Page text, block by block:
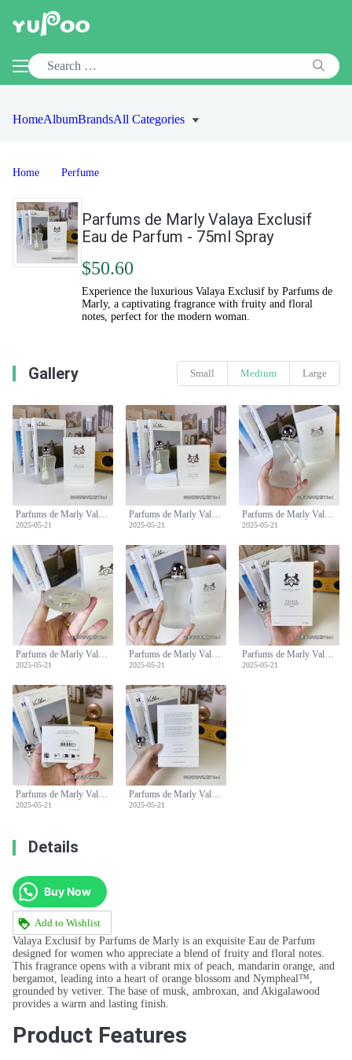
HomeAlbumBrandsAll Categories
Home Perfume
Parfums de Marly Valaya Exclusif
Eau de Parfum - 75ml Spray
$50.60
Experience the luxurious Valaya Exclusif by Parfums de
Marly, a captivating fragrance with fruity and floral
notes, perfect for the modern woman.
Gallery Small Medium Large
Parfums de Marly Valaya Exclusif Eau de Parfum - 75ml Spray
2025-05-21
Parfums de Marly Valaya Exclusif Eau de Parfum - 75ml Spray
2025-05-21
Parfums de Marly Valaya Exclusif Eau de Parfum - 75ml Spray
2025-05-21
Parfums de Marly Valaya Exclusif Eau de Parfum - 75ml Spray
2025-05-21
Parfums de Marly Valaya Exclusif Eau de Parfum - 75ml Spray
2025-05-21
Parfums de Marly Valaya Exclusif Eau de Parfum - 75ml Spray
2025-05-21
Parfums de Marly Valaya Exclusif Eau de Parfum - 75ml Spray
2025-05-21
Parfums de Marly Valaya Exclusif Eau de Parfum - 75ml Spray
2025-05-21
Details
Buy Now
Add to Wishlist
Valaya Exclusif by Parfums de Marly is an exquisite Eau de Parfum
designed for women who appreciate a blend of fruity and floral notes.
This fragrance opens with a vibrant mix of peach, mandarin orange, and
bergamot, leading into a heart of orange blossom and Nympheal™,
grounded by vetiver. The base of musk, ambroxan, and Akigalawood
provides a warm and lasting finish.
Product Features